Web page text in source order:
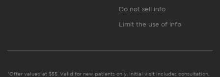
Do not sell info
Limit the use of info
*Offer valued at $55. Valid for new patients only. Initial visit includes consultation,